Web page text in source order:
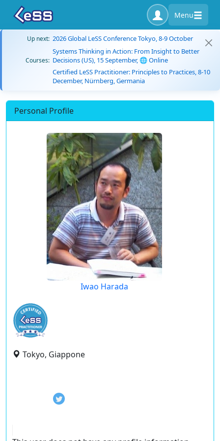
Menu
Up next: 2026 Global LeSS Conference Tokyo, 8-9 October
Courses:
Systems Thinking in Action: From Insight to Better
Decisions (US), 15 September, 🌐 Online
Certified LeSS Practitioner: Principles to Practices, 8-10
December, Nürnberg, Germania
Personal Profile
Iwao Harada
Tokyo, Giappone